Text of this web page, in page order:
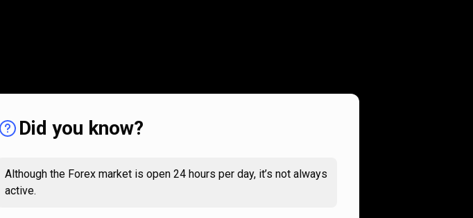
Did you know?
Although the Forex market is open 24 hours per day, it’s not always
active.